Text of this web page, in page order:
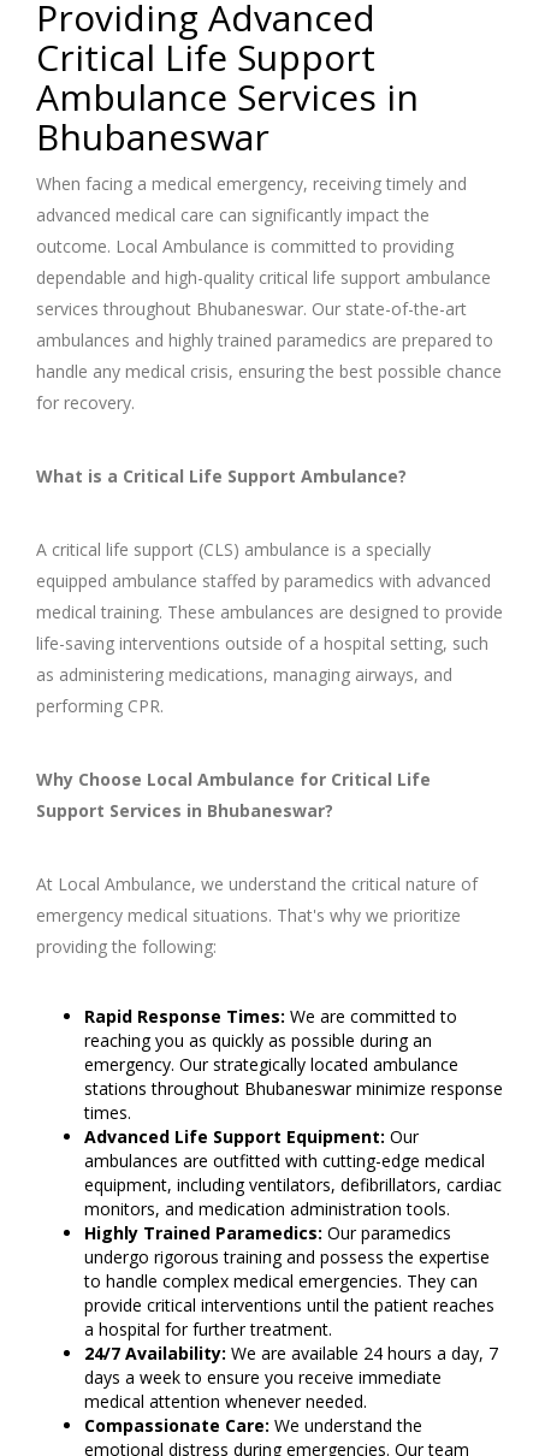
Providing Advanced
Critical Life Support
Ambulance Services in
Bhubaneswar
When facing a medical emergency, receiving timely and
advanced medical care can significantly impact the
outcome. Local Ambulance is committed to providing
dependable and high-quality critical life support ambulance
services throughout Bhubaneswar. Our state-of-the-art
ambulances and highly trained paramedics are prepared to
handle any medical crisis, ensuring the best possible chance
for recovery.
What is a Critical Life Support Ambulance?
A critical life support (CLS) ambulance is a specially
equipped ambulance staffed by paramedics with advanced
medical training. These ambulances are designed to provide
life-saving interventions outside of a hospital setting, such
as administering medications, managing airways, and
performing CPR.
Why Choose Local Ambulance for Critical Life
Support Services in Bhubaneswar?
At Local Ambulance, we understand the critical nature of
emergency medical situations. That's why we prioritize
providing the following:
Rapid Response Times: We are committed to
reaching you as quickly as possible during an
emergency. Our strategically located ambulance
stations throughout Bhubaneswar minimize response
times.
Advanced Life Support Equipment: Our
ambulances are outfitted with cutting-edge medical
equipment, including ventilators, defibrillators, cardiac
monitors, and medication administration tools.
Highly Trained Paramedics: Our paramedics
undergo rigorous training and possess the expertise
to handle complex medical emergencies. They can
provide critical interventions until the patient reaches
a hospital for further treatment.
24/7 Availability: We are available 24 hours a day, 7
days a week to ensure you receive immediate
medical attention whenever needed.
Compassionate Care: We understand the
emotional distress during emergencies. Our team